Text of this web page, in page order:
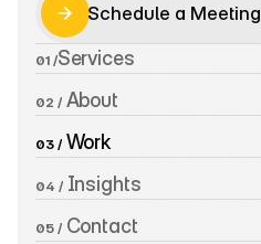
Schedule a Meeting
01 /Services
02 / About
03 / Work
04 / Insights
05 / Contact